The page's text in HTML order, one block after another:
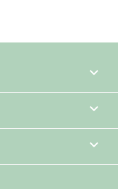


